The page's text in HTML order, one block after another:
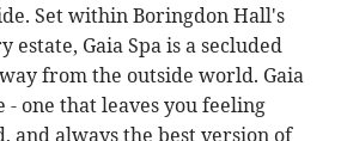
Set within Boringdon Hall's
Gaia Spa is a secluded
from the outside world. Gaia
- one that leaves you feeling
and always the best version of